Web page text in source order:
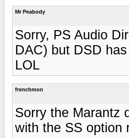
Mr Peabody
Sorry, PS Audio
DAC) but DSD
LOL
frenchmon
Sorry the Marantz
with the SS option